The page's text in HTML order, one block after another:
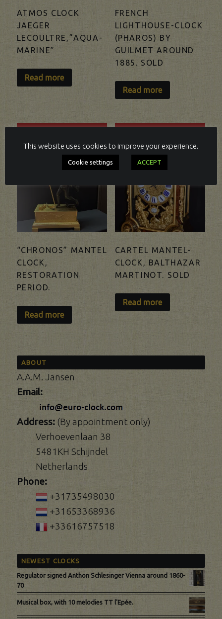
ATMOS CLOCK
JAEGER
LECOULTRE,”AQUA-
MARINE”
Read more
FRENCH
LIGHTHOUSE-CLOCK
(PHAROS) BY
GUILMET AROUND
1885. SOLD
Read more
SOLD
“CHRONOS” MANTEL
CLOCK,
RESTORATION
PERIOD.
Read more
SOLD
CARTEL MANTEL-
CLOCK, BALTHAZAR
MARTINOT. SOLD
Read more
ABOUT
A.A.M. Jansen
Email:
Address: (By appointment only)
Verhoevenlaan 38
5481KH Schijndel
Netherlands
Phone:
+31735498030
+31653368936
+33616757518
NEWEST CLOCKS
Regulator signed Anthon Schlesinger Vienna around 1860-
70
Musical box, with 10 melodies TT l'Epée.
This website uses cookies to improve your experience.
Cookie settings ACCEPT